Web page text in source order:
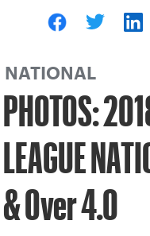
NATIONAL
PHOTOS:
LEAGUE
& Over 4.0